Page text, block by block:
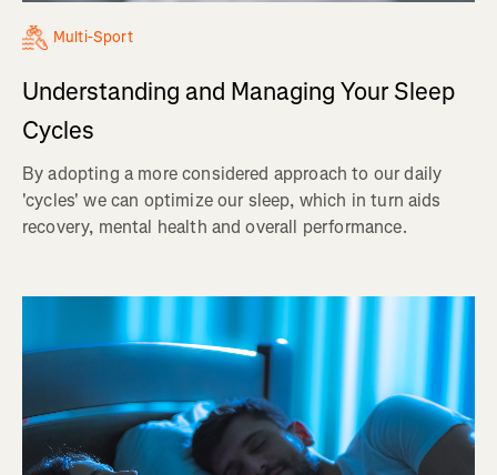
Multi-Sport
Understanding and Managing Your Sleep
Cycles
By adopting a more considered approach to our daily
'cycles' we can optimize our sleep, which in turn aids
recovery, mental health and overall performance.